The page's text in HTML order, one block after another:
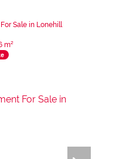
Sale in Lonehill
m²